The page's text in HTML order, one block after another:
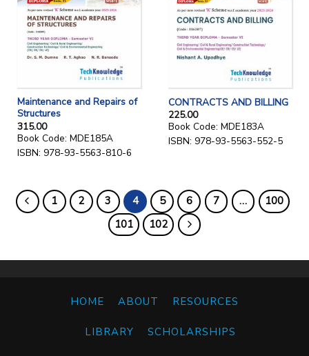
Maintenance and Repairs of
Structures
315.00
Book Code: MDE185A
ISBN: 978-93-5563-810-6
CONTRACTS AND BILLING
225.00
Book Code: MDE183A
ISBN: 978-93-5563-552-5
1 2 3 4 5 6 7 …
100
101
102
HOME ABOUT RESOURCES
LIBRARY SCHOLARSHIPS